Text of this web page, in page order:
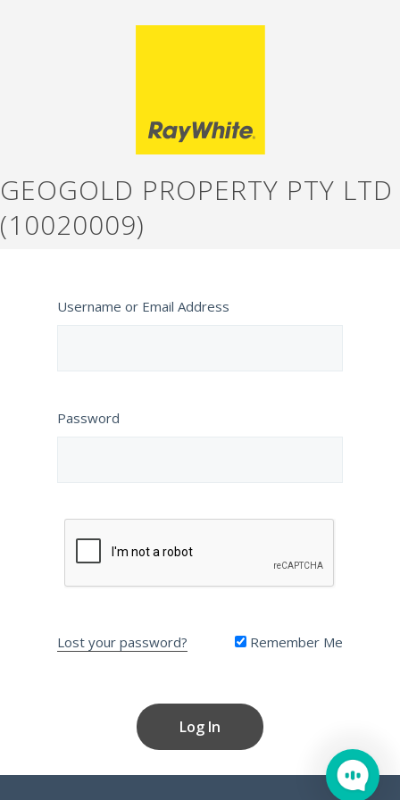
GEOGOLD PROPERTY PTY LTD
(10020009)
Username or Email Address
Password
Lost your password? Remember Me